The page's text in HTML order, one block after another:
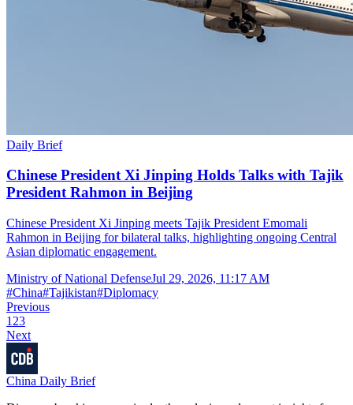
Daily Brief
Chinese President Xi Jinping Holds Talks with Tajik
President Rahmon in Beijing
Chinese President Xi Jinping meets Tajik President Emomali
Rahmon in Beijing for bilateral talks, highlighting ongoing Central
Asian diplomatic engagement.
Ministry of National DefenseJul 29, 2026, 11:17 AM
#China#Tajikistan#Diplomacy
Previous
1 23
Next
China Daily Brief